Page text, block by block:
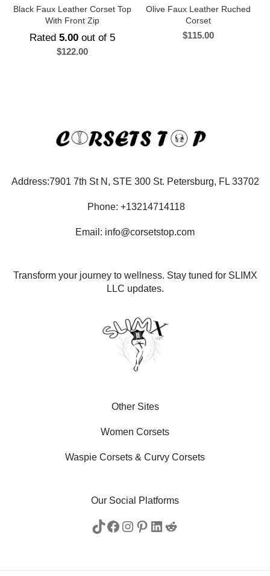
Black Faux Leather Corset Top
With Front Zip
Rated 5.00out of 5
$122.00
Olive Faux Leather Ruched
Corset
$115.00
Address:7901 7th St N, STE 300 St. Petersburg, FL 33702
Phone: +13214714118
Email: info@corsetstop.com
Transform your journey to wellness. Stay tuned for SLIMX
LLC updates.
Other Sites
Women Corsets
Waspie Corsets & Curvy Corsets
Our Social Platforms